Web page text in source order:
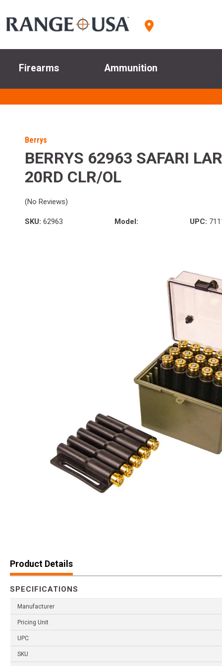
Firearms Ammunition
Berrys
BERRYS 62963 SAFARI
20RD CLR/OL
(No Reviews)
SKU: 62963 Model: UPC:
Product Details
SPECIFICATIONS
Manufacturer
Pricing Unit
UPC
SKU